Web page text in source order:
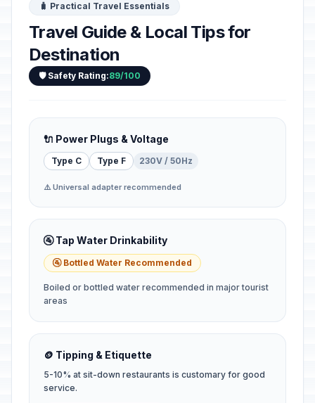
🧳 Practical Travel Essentials
Travel Guide & Local Tips for
Destination
🛡️ Safety Rating:89/100
🔌 Power Plugs & Voltage
Type C Type F 230V / 50Hz
⚠️ Universal adapter recommended
🚰 Tap Water Drinkability
🚰 Bottled Water Recommended
Boiled or bottled water recommended in major tourist
areas
🪙 Tipping & Etiquette
5-10% at sit-down restaurants is customary for good
service.